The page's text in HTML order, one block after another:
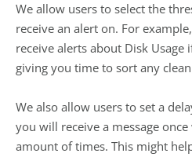
We allow users to select the
receive an alert on. For
receive alerts about Disk Usage
giving you time to sort any
We also allow users to set a
you will receive a message
amount of times. This might